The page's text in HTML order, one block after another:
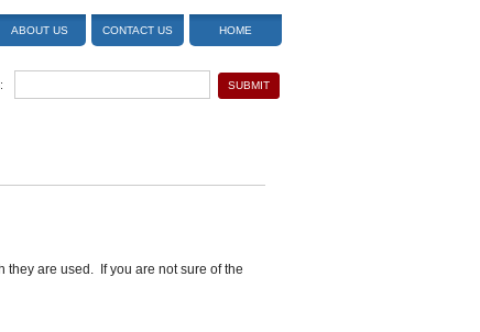
ABOUT US CONTACT US HOME
they are used. If you are not sure of the